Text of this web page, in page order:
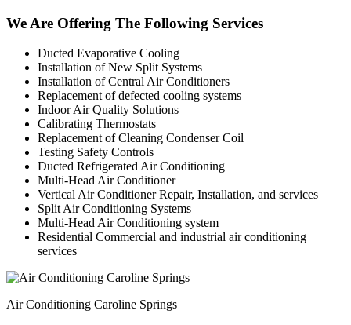
We Are Offering The Following Services
Ducted Evaporative Cooling
Installation of New Split Systems
Installation of Central Air Conditioners
Replacement of defected cooling systems
Indoor Air Quality Solutions
Calibrating Thermostats
Replacement of Cleaning Condenser Coil
Testing Safety Controls
Ducted Refrigerated Air Conditioning
Multi-Head Air Conditioner
Vertical Air Conditioner Repair, Installation, and services
Split Air Conditioning Systems
Multi-Head Air Conditioning system
Residential Commercial and industrial air conditioning
services
Air Conditioning Caroline Springs